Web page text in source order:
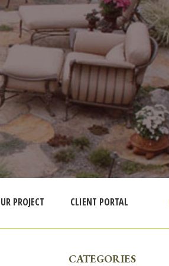
PROJECT CLIENT PORTAL
CATEGORIES